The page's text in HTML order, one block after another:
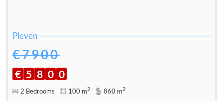
Pleven
€7900
€ 5 8 0 0
2 Bedrooms 100 m2 860 m2